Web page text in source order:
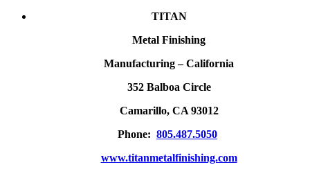
TITAN
Metal Finishing
Manufacturing – California
352 Balboa Circle
Camarillo, CA 93012
Phone: 805.487.5050
www.titanmetalfinishing.com